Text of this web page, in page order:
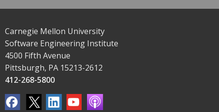
Carnegie Mellon University
Software Engineering Institute
4500 Fifth Avenue
Pittsburgh, PA 15213-2612
412-268-5800